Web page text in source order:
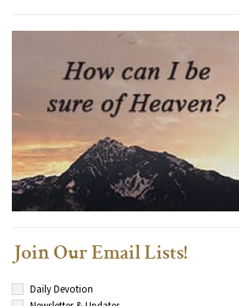
Join Our Email Lists!
Daily Devotion